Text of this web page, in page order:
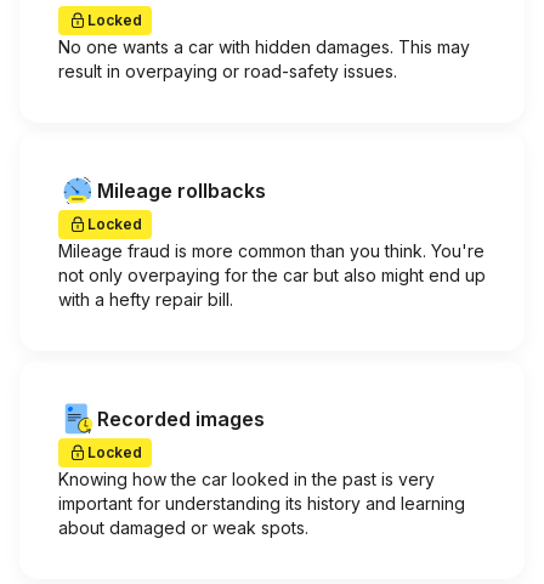
Locked
No one wants a car with hidden damages. This may
result in overpaying or road-safety issues.
Mileage rollbacks
Locked
Mileage fraud is more common than you think. You're
not only overpaying for the car but also might end up
with a hefty repair bill.
Recorded images
Locked
Knowing how the car looked in the past is very
important for understanding its history and learning
about damaged or weak spots.